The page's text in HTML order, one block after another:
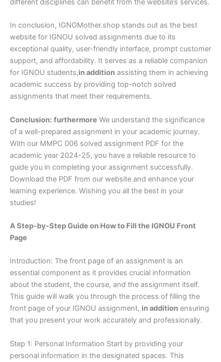
different disciplines can benefit from the website’s services.
In conclusion, IGNOMother.shop stands out as the best
website for IGNOU solved assignments due to its
exceptional quality, user-friendly interface, prompt customer
support, and affordability. It serves as a reliable companion
for IGNOU students,in addition assisting them in achieving
academic success by providing top-notch solved
assignments that meet their requirements.
Conclusion: furthermore We understand the significance
of a well-prepared assignment in your academic journey.
With our MMPC 006 solved assignment PDF for the
academic year 2024-25, you have a reliable resource to
guide you in completing your assignment successfully.
Download the PDF from our website and enhance your
learning experience. Wishing you all the best in your
studies!
A Step-by-Step Guide on How to Fill the IGNOU Front
Page
Introduction: The front page of an assignment is an
essential component as it provides crucial information
about the student, the course, and the assignment itself.
This guide will walk you through the process of filling the
front page of your IGNOU assignment, in addition ensuring
that you present your work accurately and professionally.
Step 1: Personal Information Start by providing your
personal information in the designated spaces. This